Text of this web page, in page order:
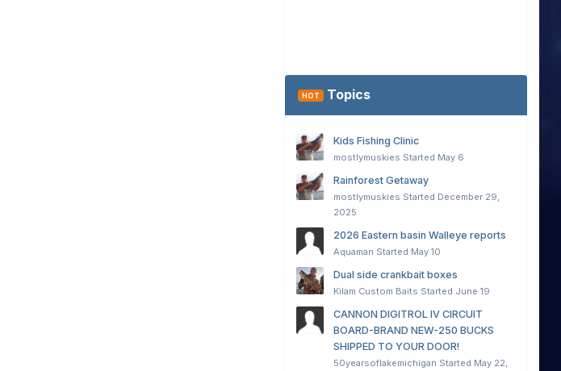
HOT Topics
Kids Fishing Clinic
mostlymuskies Started May 6
Rainforest Getaway
mostlymuskies Started December 29,
2025
2026 Eastern basin Walleye reports
Aquaman Started May 10
Dual side crankbait boxes
Kilam Custom Baits Started June 19
CANNON DIGITROL IV CIRCUIT
BOARD-BRAND NEW-250 BUCKS
SHIPPED TO YOUR DOOR!
50yearsoflakemichigan Started May 22,